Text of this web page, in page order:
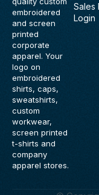
embroidered
and screen
printed
corporate
apparel. Your
logo on
embroidered
shirts, caps,
sweatshirts,
custom
workwear,
screen printed
t-shirts and
company
apparel stores.
Sales
Login